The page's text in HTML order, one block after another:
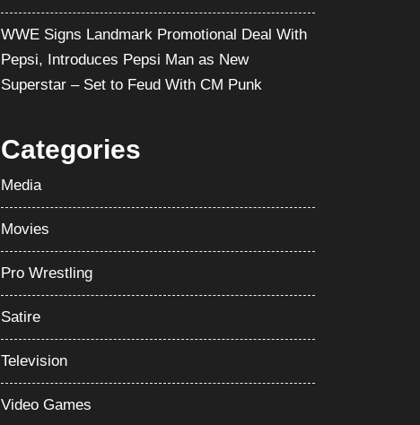
WWE Signs Landmark Promotional Deal With
Pepsi, Introduces Pepsi Man as New
Superstar – Set to Feud With CM Punk
Categories
Media
Movies
Pro Wrestling
Satire
Television
Video Games